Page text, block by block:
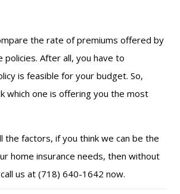
the rate of premiums offered by
policies. After all, you have to
is feasible for your budget. So,
which one is offering you the most
the factors, if you think we can be the
home insurance needs, then without
us at (718) 640-1642 now.